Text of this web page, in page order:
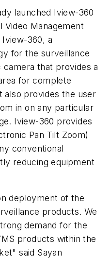
launched Iview-360
Video Management
360, a
for the surveillance
camera that provides a
for complete
also provides the user
in on any particular
Iview-360 provides
Pan Tilt Zoom)
conventional
reducing equipment
deployment of the
products. We
demand for the
products within the
said Sayan